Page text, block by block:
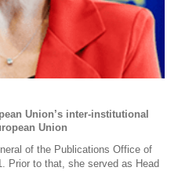
Union’s inter-institutional
Union
of the Publications Office of
Prior to that, she served as Head